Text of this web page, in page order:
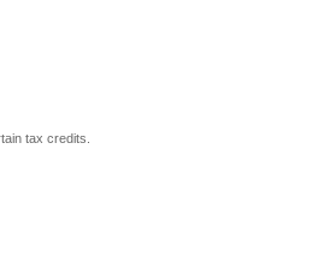
tax credits.